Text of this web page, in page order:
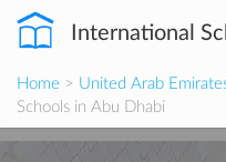
International
Home > United Arab
Schools in Abu Dhabi